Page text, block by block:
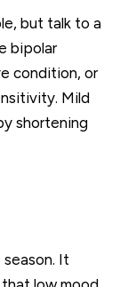
but talk to a
bipolar
condition, or
Mild
shortening
It